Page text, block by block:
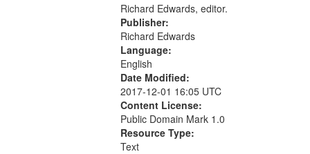
Richard Edwards, editor.
Publisher:
Richard Edwards
Language:
English
Date Modified:
2017-12-01 16:05 UTC
Content License:
Public Domain Mark 1.0
Resource Type:
Text